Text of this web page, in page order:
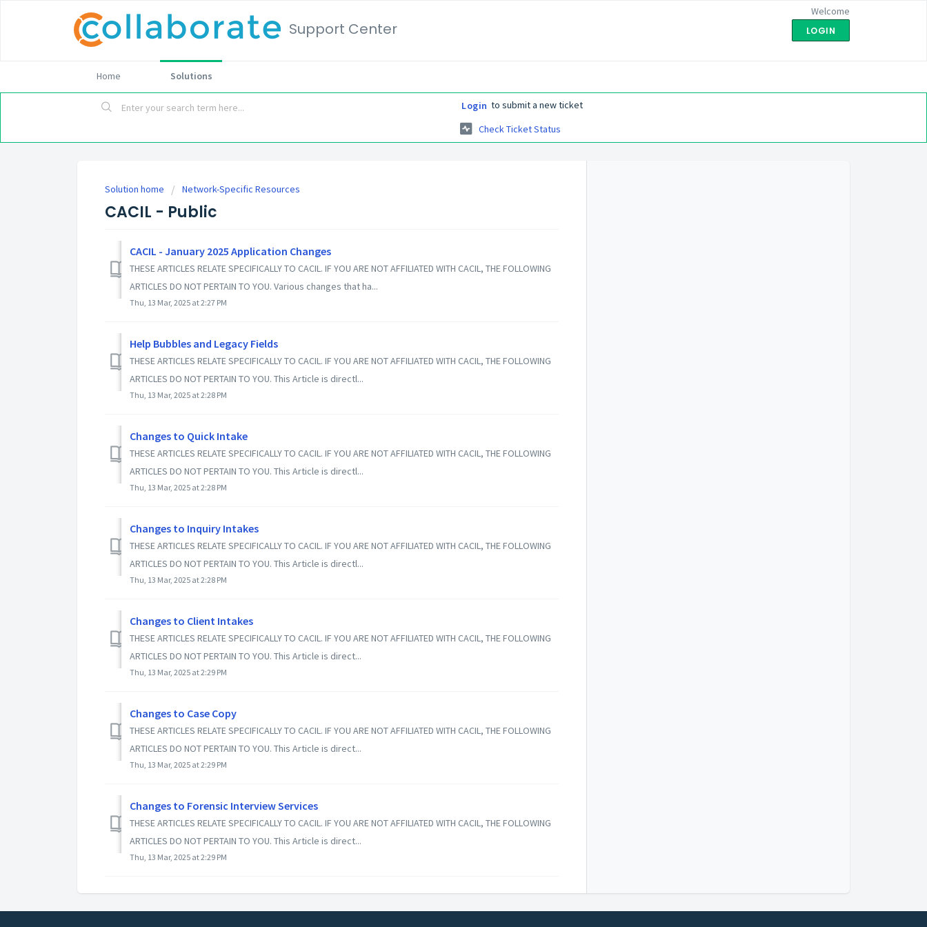
Support Center
Welcome
LOGIN
Home Solutions
Login to submit a new ticket
Check Ticket Status
Solution home Network-Specific Resources
CACIL - Public
CACIL - January 2025 Application Changes
THESE ARTICLES RELATE SPECIFICALLY TO CACIL. IF YOU ARE NOT AFFILIATED WITH CACIL, THE FOLLOWING
ARTICLES DO NOT PERTAIN TO YOU. Various changes that ha...
Thu, 13 Mar, 2025 at 2:27 PM
Help Bubbles and Legacy Fields
THESE ARTICLES RELATE SPECIFICALLY TO CACIL. IF YOU ARE NOT AFFILIATED WITH CACIL, THE FOLLOWING
ARTICLES DO NOT PERTAIN TO YOU. This Article is directl...
Thu, 13 Mar, 2025 at 2:28 PM
Changes to Quick Intake
THESE ARTICLES RELATE SPECIFICALLY TO CACIL. IF YOU ARE NOT AFFILIATED WITH CACIL, THE FOLLOWING
ARTICLES DO NOT PERTAIN TO YOU. This Article is directl...
Thu, 13 Mar, 2025 at 2:28 PM
Changes to Inquiry Intakes
THESE ARTICLES RELATE SPECIFICALLY TO CACIL. IF YOU ARE NOT AFFILIATED WITH CACIL, THE FOLLOWING
ARTICLES DO NOT PERTAIN TO YOU. This Article is directl...
Thu, 13 Mar, 2025 at 2:28 PM
Changes to Client Intakes
THESE ARTICLES RELATE SPECIFICALLY TO CACIL. IF YOU ARE NOT AFFILIATED WITH CACIL, THE FOLLOWING
ARTICLES DO NOT PERTAIN TO YOU. This Article is direct...
Thu, 13 Mar, 2025 at 2:29 PM
Changes to Case Copy
THESE ARTICLES RELATE SPECIFICALLY TO CACIL. IF YOU ARE NOT AFFILIATED WITH CACIL, THE FOLLOWING
ARTICLES DO NOT PERTAIN TO YOU. This Article is direct...
Thu, 13 Mar, 2025 at 2:29 PM
Changes to Forensic Interview Services
THESE ARTICLES RELATE SPECIFICALLY TO CACIL. IF YOU ARE NOT AFFILIATED WITH CACIL, THE FOLLOWING
ARTICLES DO NOT PERTAIN TO YOU. This Article is direct...
Thu, 13 Mar, 2025 at 2:29 PM